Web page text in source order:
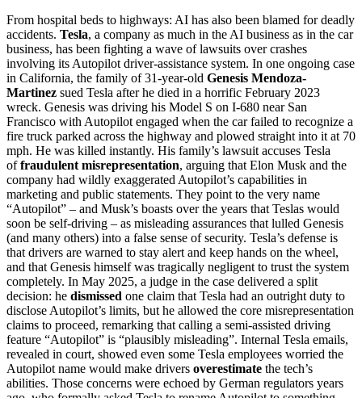
From hospital beds to highways: AI has also been blamed for deadly
accidents. Tesla, a company as much in the AI business as in the car
business, has been fighting a wave of lawsuits over crashes
involving its Autopilot driver-assistance system. In one ongoing case
in California, the family of 31-year-old Genesis Mendoza-
Martinez sued Tesla after he died in a horrific February 2023
wreck. Genesis was driving his Model S on I-680 near San
Francisco with Autopilot engaged when the car failed to recognize a
fire truck parked across the highway and plowed straight into it at 70
mph. He was killed instantly. His family’s lawsuit accuses Tesla
offraudulent misrepresentation, arguing that Elon Musk and the
company had wildly exaggerated Autopilot’s capabilities in
marketing and public statements. They point to the very name
“Autopilot” – and Musk’s boasts over the years that Teslas would
soon be self-driving – as misleading assurances that lulled Genesis
(and many others) into a false sense of security. Tesla’s defense is
that drivers are warned to stay alert and keep hands on the wheel,
and that Genesis himself was tragically negligent to trust the system
completely. In May 2025, a judge in the case delivered a split
decision: he dismissed one claim that Tesla had an outright duty to
disclose Autopilot’s limits, but he allowed the core misrepresentation
claims to proceed, remarking that calling a semi-assisted driving
feature “Autopilot” is “plausibly misleading”. Internal Tesla emails,
revealed in court, showed even some Tesla employees worried the
Autopilot name would make drivers overestimate the tech’s
abilities. Those concerns were echoed by German regulators years